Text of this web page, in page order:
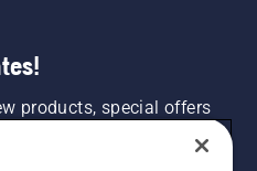
products, special offers